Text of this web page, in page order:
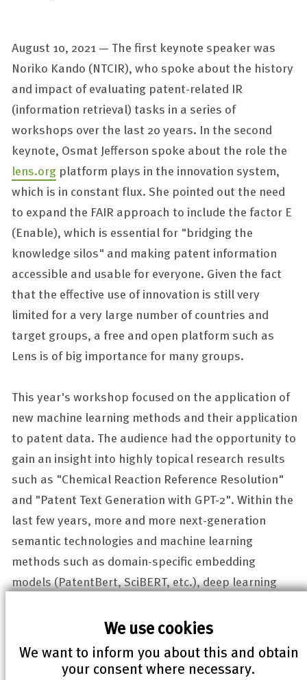
We use cookies
We want to inform you about this and obtain
your consent where necessary.
August 10, 2021 — The first keynote speaker was
Noriko Kando (NTCIR), who spoke about the history
and impact of evaluating patent-related IR
(information retrieval) tasks in a series of
workshops over the last 20 years. In the second
keynote, Osmat Jefferson spoke about the role the
lens.org platform plays in the innovation system,
which is in constant flux. She pointed out the need
to expand the FAIR approach to include the factor E
(Enable), which is essential for "bridging the
knowledge silos" and making patent information
accessible and usable for everyone. Given the fact
that the effective use of innovation is still very
limited for a very large number of countries and
target groups, a free and open platform such as
Lens is of big importance for many groups.
This year's workshop focused on the application of
new machine learning methods and their application
to patent data. The audience had the opportunity to
gain an insight into highly topical research results
such as "Chemical Reaction Reference Resolution"
and "Patent Text Generation with GPT-2". Within the
last few years, more and more next-generation
semantic technologies and machine learning
methods such as domain-specific embedding
models (PatentBert, SciBERT, etc.), deep learning
been applied successfully to scientific texts,
including patents.